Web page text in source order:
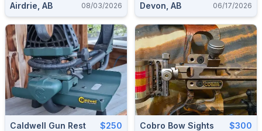
Airdrie, AB 08/03/2026 Devon, AB 06/17/2026
Caldwell Gun Rest $250 Cobro Bow Sights $300